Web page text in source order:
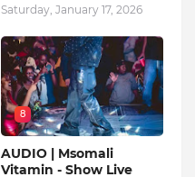
Saturday, January 17, 2026
8
AUDIO | Msomali
Vitamin - Show Live